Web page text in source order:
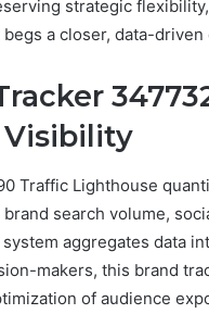
strategic
a closer, data-driven
Visibility
Traffic Lighthouse
search volume,
aggregates data
makers, this brand
of audience